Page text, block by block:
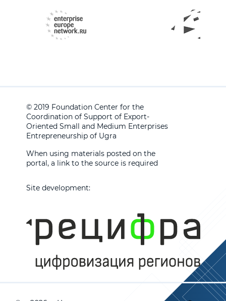
© 2019 Foundation Center for the
Coordination of Support of Export-
Oriented Small and Medium Enterprises
Entrepreneurship of Ugra
When using materials posted on the
portal, a link to the source is required
Site development: